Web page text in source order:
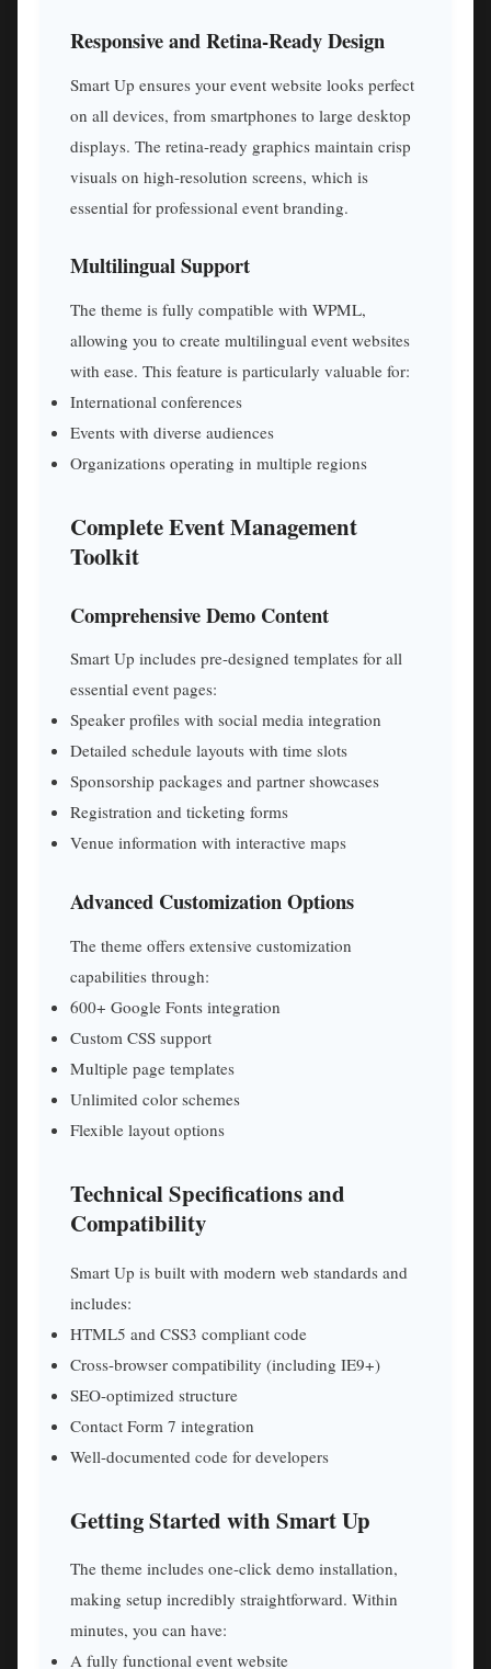
Responsive and Retina-Ready Design
Smart Up ensures your event website looks perfect
on all devices, from smartphones to large desktop
displays. The retina-ready graphics maintain crisp
visuals on high-resolution screens, which is
essential for professional event branding.
Multilingual Support
The theme is fully compatible with WPML,
allowing you to create multilingual event websites
with ease. This feature is particularly valuable for:
International conferences
Events with diverse audiences
Organizations operating in multiple regions
Complete Event Management
Toolkit
Comprehensive Demo Content
Smart Up includes pre-designed templates for all
essential event pages:
Speaker profiles with social media integration
Detailed schedule layouts with time slots
Sponsorship packages and partner showcases
Registration and ticketing forms
Venue information with interactive maps
Advanced Customization Options
The theme offers extensive customization
capabilities through:
600+ Google Fonts integration
Custom CSS support
Multiple page templates
Unlimited color schemes
Flexible layout options
Technical Specifications and
Compatibility
Smart Up is built with modern web standards and
includes:
HTML5 and CSS3 compliant code
Cross-browser compatibility (including IE9+)
SEO-optimized structure
Contact Form 7 integration
Well-documented code for developers
Getting Started with Smart Up
The theme includes one-click demo installation,
making setup incredibly straightforward. Within
minutes, you can have:
A fully functional event website